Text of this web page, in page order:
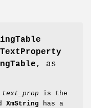
, as
text_prop is the
XmString has a